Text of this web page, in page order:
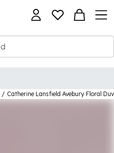
/ Catherine Lansfield Avebury Floral